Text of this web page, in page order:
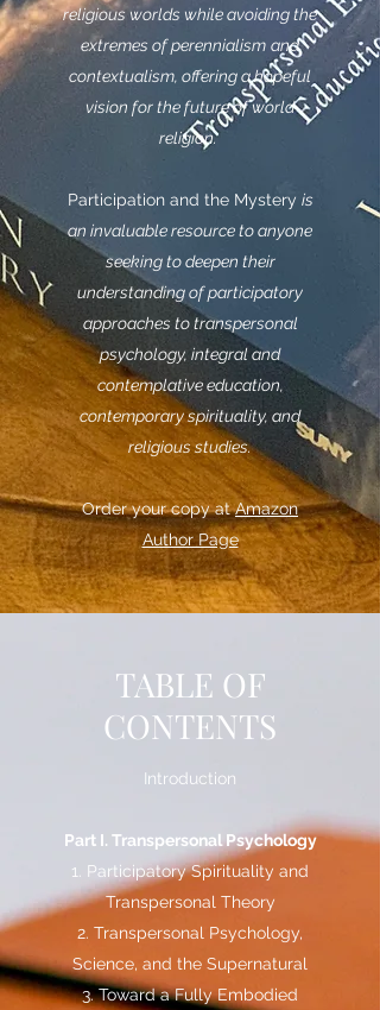
religious worlds while avoiding the
extremes of perennialism and
contextualism, offering a hopeful
vision for the future of world
religion.
Participation and the Mystery is
an invaluable resource to anyone
seeking to deepen their
understanding of participatory
approaches to transpersonal
psychology, integral and
contemplative education,
contemporary spirituality, and
religious studies.
Order your copy atAmazon
Author Page
TABLE OF
CONTENTS
Introduction
Part I. Transpersonal Psychology
1. Participatory Spirituality and
Transpersonal Theory
2. Transpersonal Psychology,
Science, and the Supernatural
3. Toward a Fully Embodied